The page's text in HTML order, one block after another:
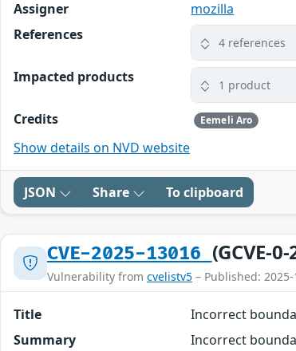
Assigner
mozilla
References
4 references
Impacted products 1 product
Credits Eemeli Aro
Show details on NVD website
JSON Share To clipboard
CVE-2025-13016 (GCVE-
Vulnerability from cvelistv5 – Published:
Title
Incorrect
Summary
Incorrect